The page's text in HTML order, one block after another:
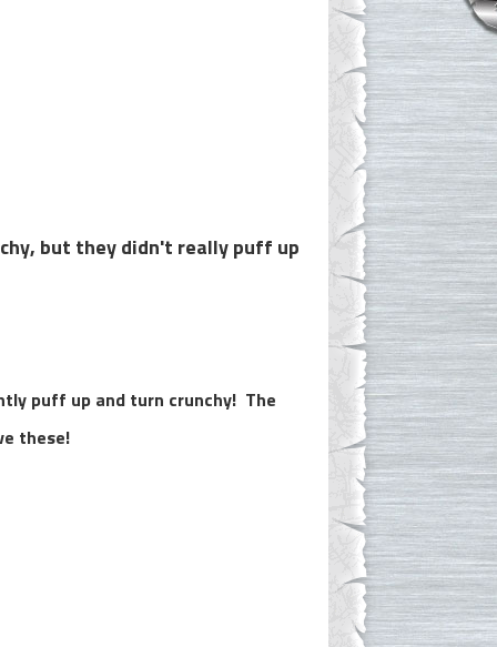
but they didn't really puff up
puff up and turn crunchy! The
these!